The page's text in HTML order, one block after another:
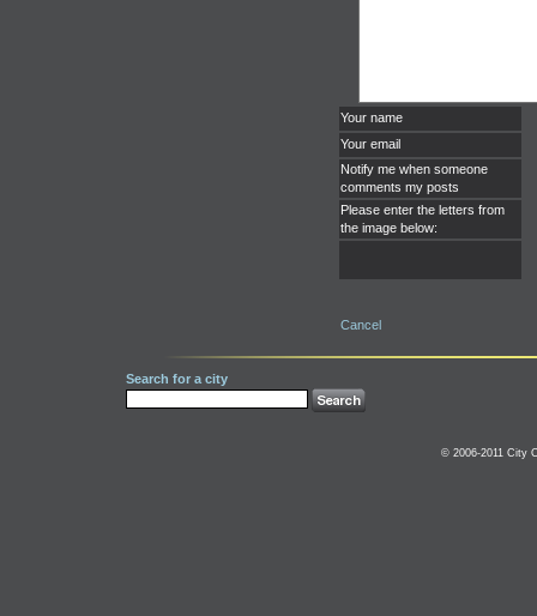
Your name
Your email
Notify me when someone
comments my posts
Please enter the letters from
the image below:
Cancel
Search for a city
© 2006-2011 City